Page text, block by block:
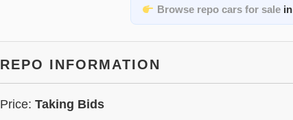
Browse repo cars for salein
REPO INFORMATION
Price: Taking Bids